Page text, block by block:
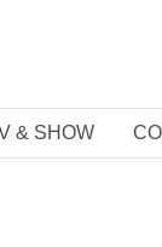
& SHOW